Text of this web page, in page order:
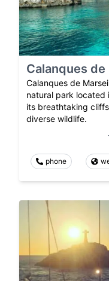
Calanques
Calanques de
natural park located
its breathtaking
diverse wildlife.
phone